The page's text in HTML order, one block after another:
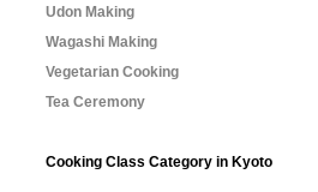
Udon Making
Wagashi Making
Vegetarian Cooking
Tea Ceremony
Cooking Class Category in Kyoto